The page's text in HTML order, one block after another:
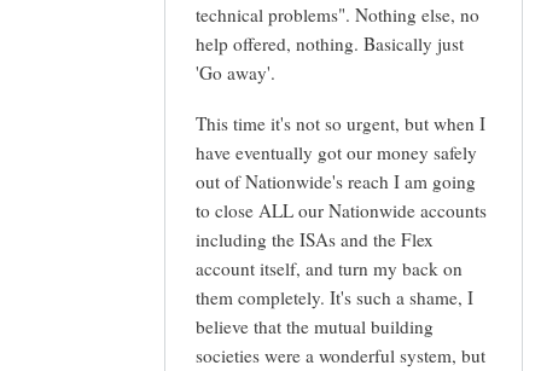
technical problems". Nothing else, no
help offered, nothing. Basically just
'Go away'.
This time it's not so urgent, but when I
have eventually got our money safely
out of Nationwide's reach I am going
to close ALL our Nationwide accounts
including the ISAs and the Flex
account itself, and turn my back on
them completely. It's such a shame, I
believe that the mutual building
societies were a wonderful system, but